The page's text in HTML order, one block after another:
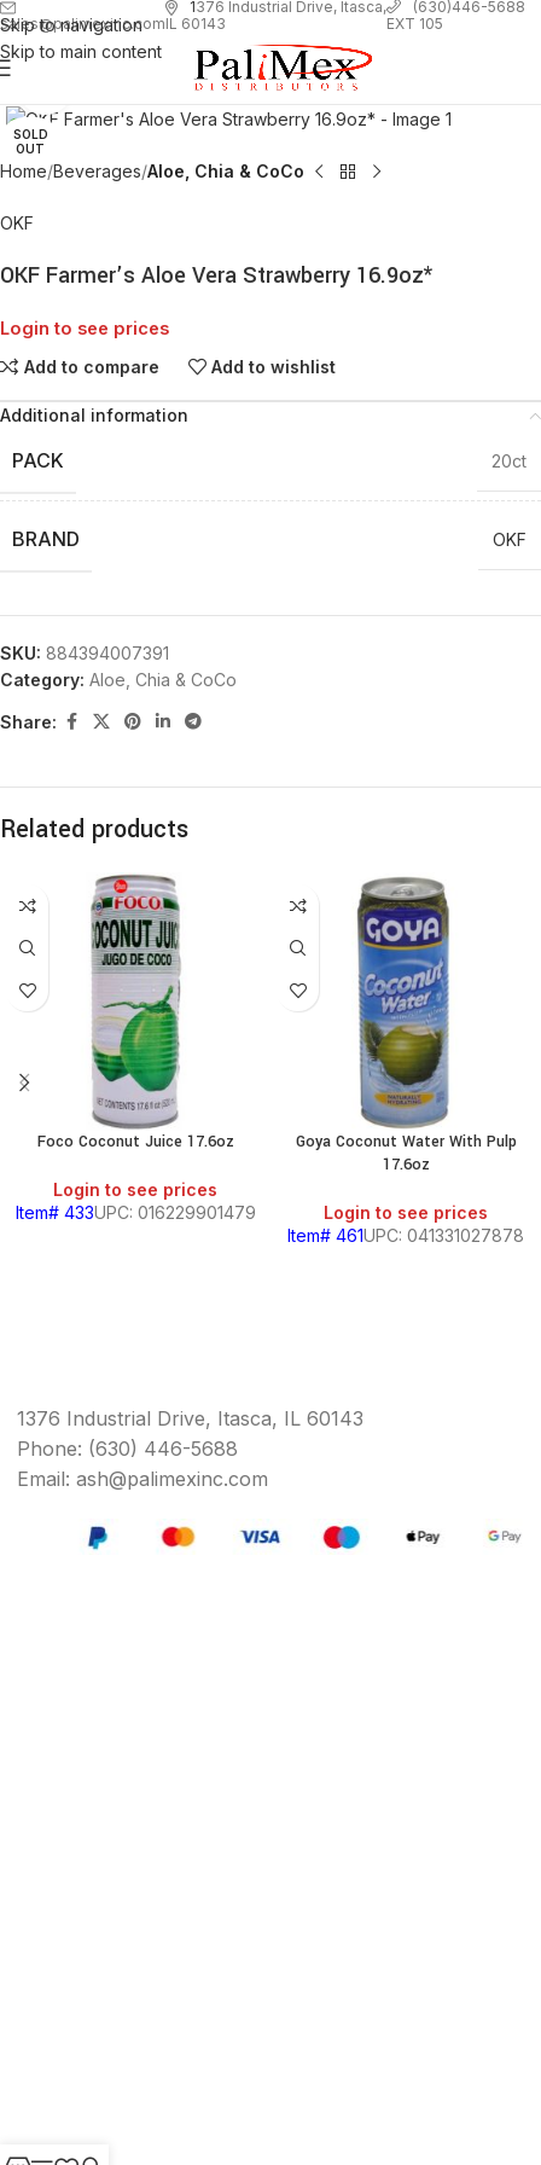
Skip to navigation
Skip to main content
sales@palimexinc.com
1376 Industrial Drive, Itasca,
IL 60143
(630)446-5688
EXT 105
SOLD
OUT
Home Beverages Aloe, Chia & CoCo
OKF
OKF Farmer’s Aloe Vera Strawberry 16.9oz*
Login to see prices
Add to compare Add to wishlist
Additional information
PACK 20ct
BRAND OKF
SKU: 884394007391
Category: Aloe, Chia & CoCo
Share:
Related products
Foco Coconut Juice 17.6oz
Login to see prices
Item# 433UPC: 016229901479
Goya Coconut Water With Pulp
17.6oz
Login to see prices
Item# 461UPC: 041331027878
1376 Industrial Drive, Itasca, IL 60143
Phone: (630) 446-5688
Email: ash@palimexinc.com